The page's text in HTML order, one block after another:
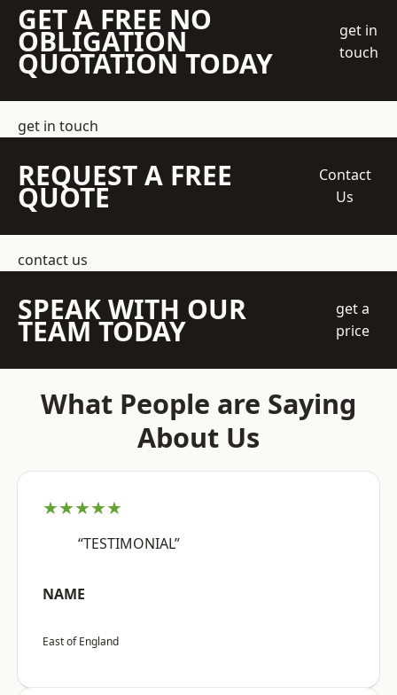
GET A FREE NO
OBLIGATION
QUOTATION TODAY
get in
touch
get in touch
REQUEST A FREE
QUOTE
Contact
Us
contact us
SPEAK WITH OUR
TEAM TODAY
get a
price
What People are Saying
About Us
★★★★★
“TESTIMONIAL”
NAME
East of England